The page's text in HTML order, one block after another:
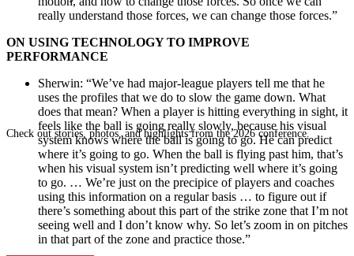
Check out stories, photos, and highlights from the 2026 conference.
really understand those forces, we can change those forces.”
ON USING TECHNOLOGY TO IMPROVE
PERFORMANCE
Sherwin: “We’ve had major-league players tell me that he
uses the profiles that we do to slow the game down. What
does that mean? When a player is hitting everything in sight, it
feels like the ball is going really slowly, because his visual
system knows where the ball is going to go. He can predict
where it’s going to go. When the ball is flying past him, that’s
when his visual system isn’t predicting well where it’s going
to go. … We’re just on the precipice of players and coaches
using this information on a regular basis … to figure out if
there’s something about this part of the strike zone that I’m not
seeing well and I don’t know why. So let’s zoom in on pitches
in that part of the zone and practice those.”